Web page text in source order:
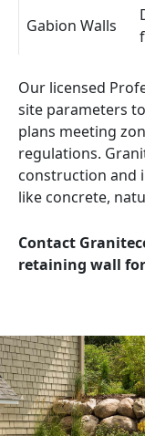
Gabion Walls
Our licensed
site parameters
plans meeting
regulations.
construction and
like concrete,
Contact
retaining wall